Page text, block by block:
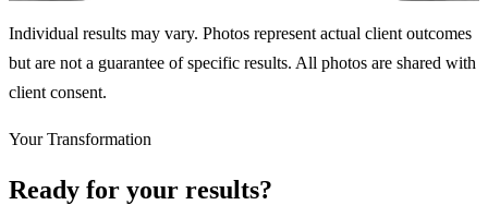
Individual results may vary. Photos represent actual client outcomes
but are not a guarantee of specific results. All photos are shared with
client consent.
Your Transformation
Ready for your results?